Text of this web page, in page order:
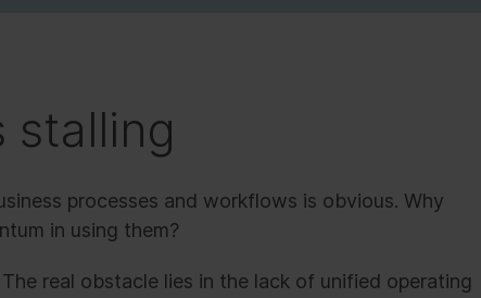
stalling
processes and workflows is obvious. Why
in using them?
real obstacle lies in the lack of unified operating